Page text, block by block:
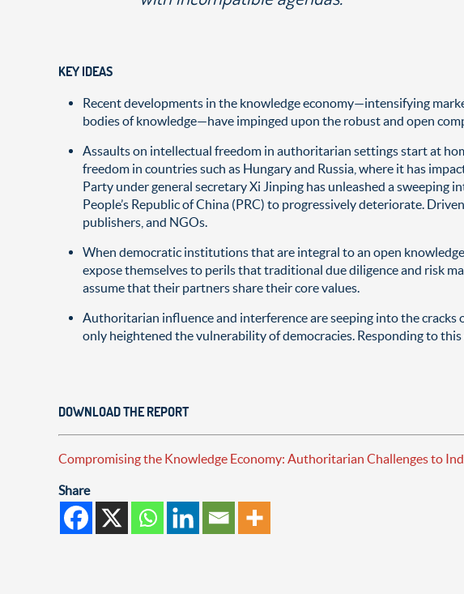
KEY IDEAS
Recent developments in the knowledge economy—intensifying
bodies of knowledge—have impinged upon the robust and open
Assaults on intellectual freedom in authoritarian settings start at
freedom in countries such as Hungary and Russia, where it has
Party under general secretary Xi Jinping has unleashed a
People’s Republic of China (PRC) to progressively deteriorate.
publishers, and NGOs.
When democratic institutions that are integral to an open
expose themselves to perils that traditional due diligence and risk
assume that their partners share their core values.
Authoritarian influence and interference are seeping into the
only heightened the vulnerability of democracies. Responding to
DOWNLOAD THE REPORT
Compromising the Knowledge Economy: Authoritarian Challenges to
Share